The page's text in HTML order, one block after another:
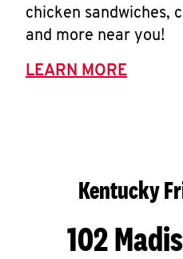
chicken sandwiches,
and more near you!
LEARN MORE
Kentucky
102